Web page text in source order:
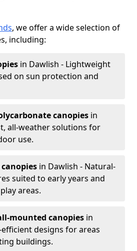
, we offer a wide selection of
including:
in Dawlish - Lightweight
on sun protection and
canopies in
all-weather solutions for
use.
in Dawlish - Natural-
suited to early years and
areas.
mounted canopies in
efficient designs for areas
buildings.